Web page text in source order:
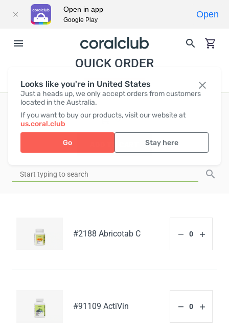
Looks like you're in United States
Just a heads up, we only accept orders from customers
located in the Australia.
If you want to buy our products, visit our website at
us.coral.club
Go Stay here
QUICK ORDER
0 EUR
#2188 Abricotab C
#91109 ActiVin
Open in app
Google Play
Open